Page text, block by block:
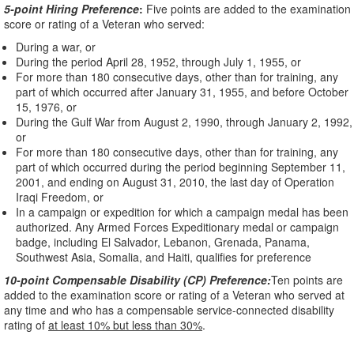
5-point Hiring Preference: Five points are added to the examination
score or rating of a Veteran who served:
During a war, or
During the period April 28, 1952, through July 1, 1955, or
For more than 180 consecutive days, other than for training, any
part of which occurred after January 31, 1955, and before October
15, 1976, or
During the Gulf War from August 2, 1990, through January 2, 1992,
or
For more than 180 consecutive days, other than for training, any
part of which occurred during the period beginning September 11,
2001, and ending on August 31, 2010, the last day of Operation
Iraqi Freedom, or
In a campaign or expedition for which a campaign medal has been
authorized. Any Armed Forces Expeditionary medal or campaign
badge, including El Salvador, Lebanon, Grenada, Panama,
Southwest Asia, Somalia, and Haiti, qualifies for preference
10-point Compensable Disability (CP) Preference:Ten points are
added to the examination score or rating of a Veteran who served at
any time and who has a compensable service-connected disability
rating of at least 10% but less than 30%.